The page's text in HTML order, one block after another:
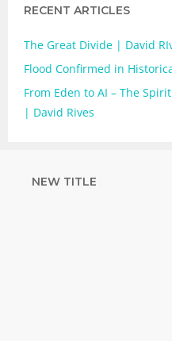
RECENT ARTICLES
The Great Divide | David
Flood Confirmed in
From Eden to AI – The
| David Rives
NEW TITLE